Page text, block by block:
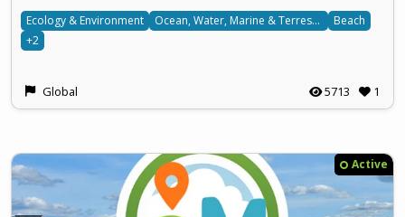
Ecology & Environment Ocean, Water, Marine & Terrestrial
Beach
+2
Global 5713 1
Active